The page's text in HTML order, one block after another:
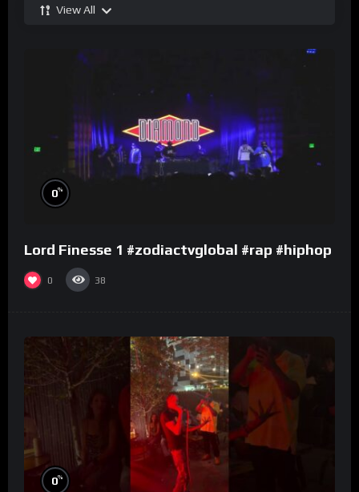
View All
0%
Lord Finesse 1 #zodiactvglobal #rap #hiphop
0 38
0%